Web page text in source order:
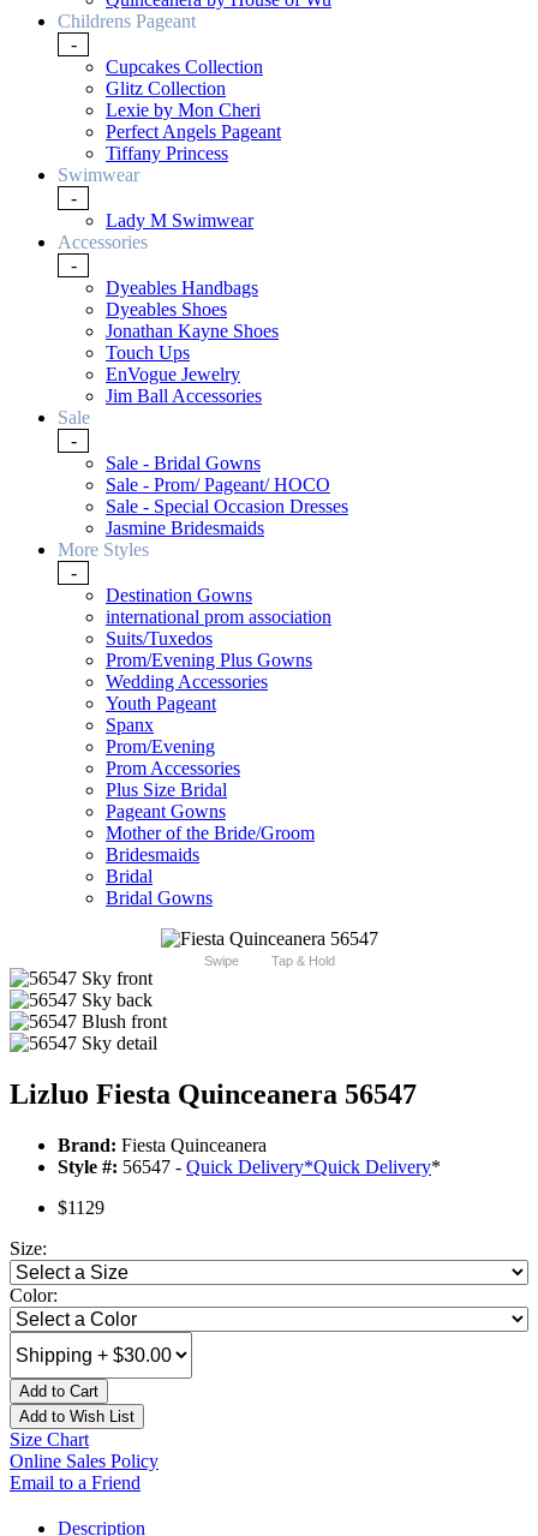
Childrens Pageant
-
Cupcakes Collection
Glitz Collection
Lexie by Mon Cheri
Perfect Angels Pageant
Tiffany Princess
Swimwear
-
Lady M Swimwear
Accessories
-
Dyeables Handbags
Dyeables Shoes
Jonathan Kayne Shoes
Touch Ups
EnVogue Jewelry
Jim Ball Accessories
Sale
-
Sale - Bridal Gowns
Sale - Prom/ Pageant/ HOCO
Sale - Special Occasion Dresses
Jasmine Bridesmaids
More Styles
-
Destination Gowns
international prom association
Suits/Tuxedos
Prom/Evening Plus Gowns
Wedding Accessories
Youth Pageant
Spanx
Prom/Evening
Prom Accessories
Plus Size Bridal
Pageant Gowns
Mother of the Bride/Groom
Bridesmaids
Bridal
Bridal Gowns
Swipe Tap & Hold
Lizluo Fiesta Quinceanera 56547
Brand: Fiesta Quinceanera
Style #: 56547 - Quick Delivery*Quick Delivery*
$1129
Size:
Color:
Add to Cart
Add to Wish List
Size Chart
Online Sales Policy
Email to a Friend
Description